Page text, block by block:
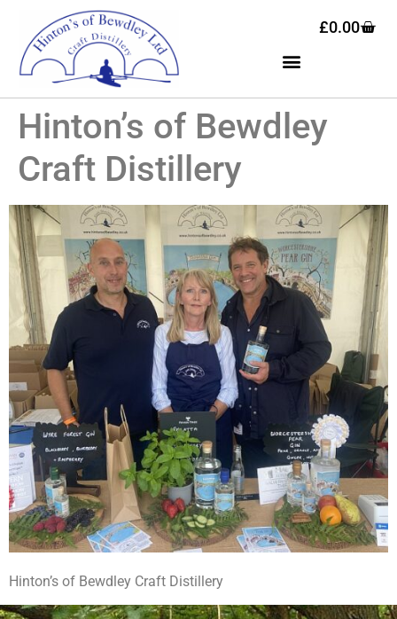
£0.00
Hinton’s of Bewdley
Craft Distillery
Hinton’s of Bewdley Craft Distillery